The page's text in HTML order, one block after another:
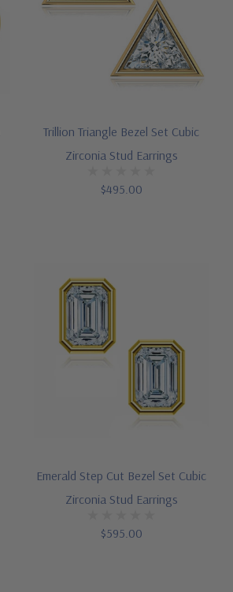
Trillion Triangle Bezel Set Cubic
Zirconia Stud Earrings
$495.00
Emerald Step Cut Bezel Set Cubic
Zirconia Stud Earrings
$595.00